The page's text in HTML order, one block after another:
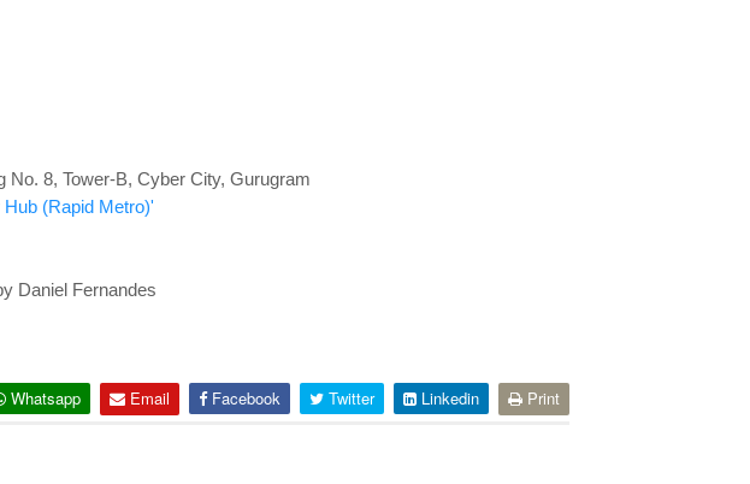
8, Tower-B, Cyber City, Gurugram
(Rapid Metro)'
Daniel Fernandes
Whatsapp Email Facebook Twitter Linkedin Print